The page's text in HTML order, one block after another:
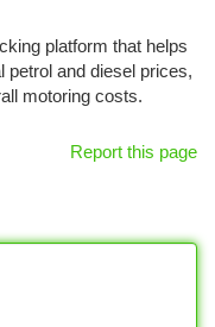
platform that helps
petrol and diesel prices,
motoring costs.
Report this page